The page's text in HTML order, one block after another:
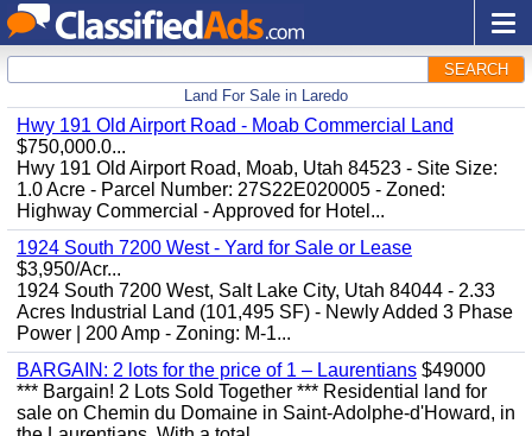
SEARCH
Land For Sale in Laredo
Hwy 191 Old Airport Road - Moab Commercial Land
$750,000.0...
Hwy 191 Old Airport Road, Moab, Utah 84523 - Site Size:
1.0 Acre - Parcel Number: 27S22E020005 - Zoned:
Highway Commercial - Approved for Hotel...
1924 South 7200 West - Yard for Sale or Lease
$3,950/Acr...
1924 South 7200 West, Salt Lake City, Utah 84044 - 2.33
Acres Industrial Land (101,495 SF) - Newly Added 3 Phase
Power | 200 Amp - Zoning: M-1...
BARGAIN: 2 lots for the price of 1 – Laurentians $49000
*** Bargain! 2 Lots Sold Together *** Residential land for
sale on Chemin du Domaine in Saint-Adolphe-d'Howard, in